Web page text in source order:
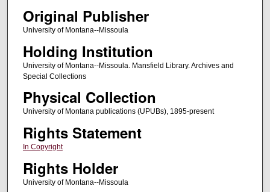
Original Publisher
University of Montana--Missoula
Holding Institution
University of Montana--Missoula. Mansfield Library. Archives and
Special Collections
Physical Collection
University of Montana publications (UPUBs), 1895-present
Rights Statement
In Copyright
Rights Holder
University of Montana--Missoula